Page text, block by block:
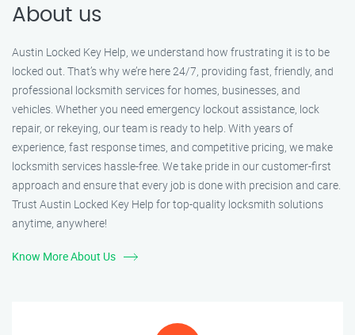
About us
Austin Locked Key Help, we understand how frustrating it is to be
locked out. That’s why we’re here 24/7, providing fast, friendly, and
professional locksmith services for homes, businesses, and
vehicles. Whether you need emergency lockout assistance, lock
repair, or rekeying, our team is ready to help. With years of
experience, fast response times, and competitive pricing, we make
locksmith services hassle-free. We take pride in our customer-first
approach and ensure that every job is done with precision and care.
Trust Austin Locked Key Help for top-quality locksmith solutions
anytime, anywhere!
Know More About Us